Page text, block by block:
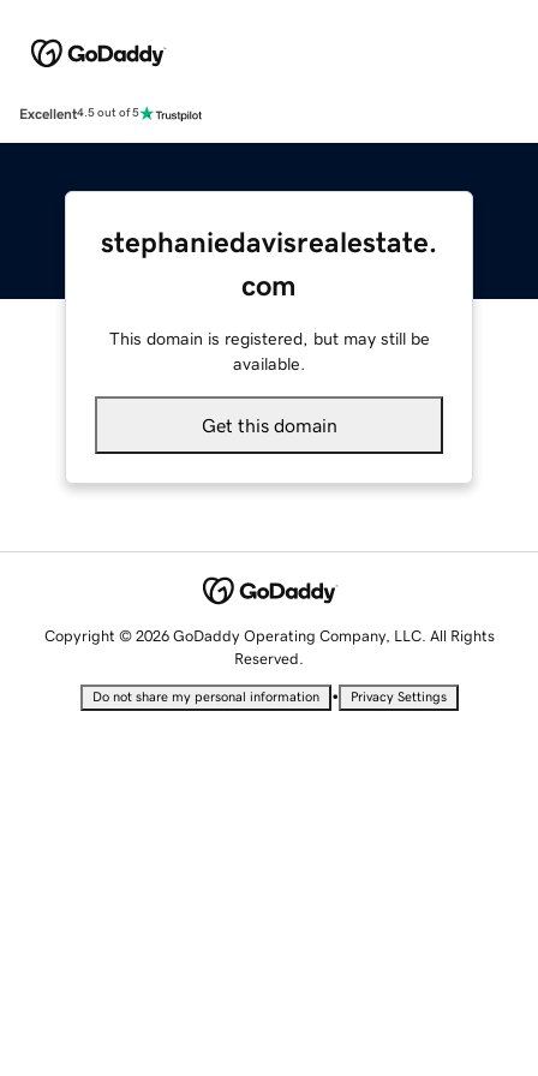
Excellent4.5 out of 5
stephaniedavisrealestate.
com
This domain is registered, but may still be
available.
Get this domain
Copyright © 2026 GoDaddy Operating Company, LLC. All Rights
Reserved.
Do not share my personal information • Privacy Settings